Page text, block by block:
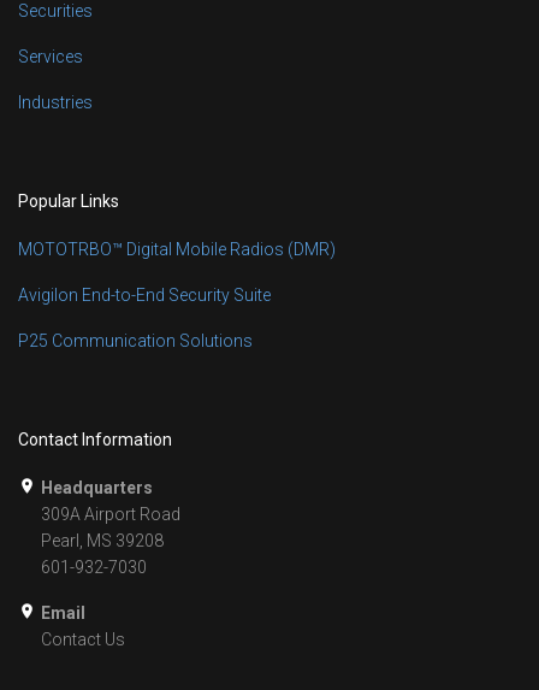
Securities
Services
Industries
Popular Links
MOTOTRBO™ Digital Mobile Radios (DMR)
Avigilon End-to-End Security Suite
P25 Communication Solutions
Contact Information
Headquarters
309A Airport Road
Pearl, MS 39208
601-932-7030
Email
Contact Us